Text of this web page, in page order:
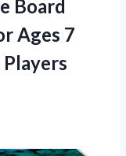
Board
Ages 7